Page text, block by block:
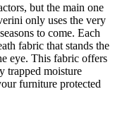
but the main one
only uses the very
to come. Each
fabric that stands the
eye. This fabric offers
trapped moisture
furniture protected